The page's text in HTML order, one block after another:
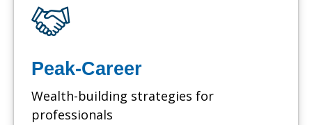
Peak-Career
Wealth-building strategies for
professionals